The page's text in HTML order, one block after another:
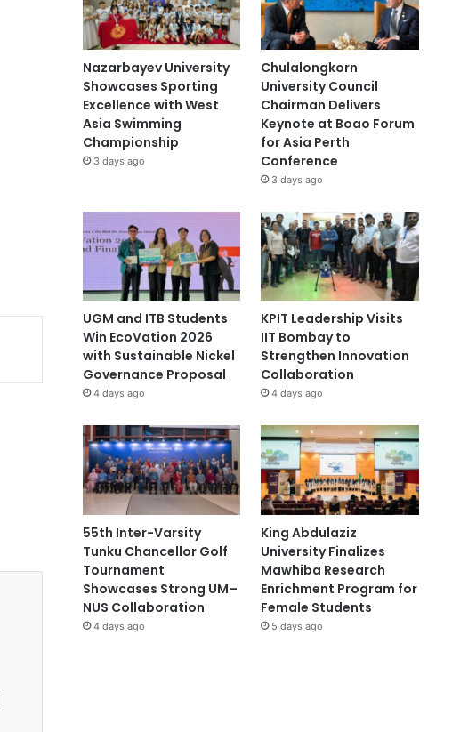
Nazarbayev University
Showcases Sporting
Excellence with West
Asia Swimming
Championship
3 days ago
Chulalongkorn
University Council
Chairman Delivers
Keynote at Boao Forum
for Asia Perth
Conference
3 days ago
UGM and ITB Students
Win EcoVation 2026
with Sustainable Nickel
Governance Proposal
4 days ago
KPIT Leadership Visits
IIT Bombay to
Strengthen Innovation
Collaboration
4 days ago
55th Inter-Varsity
Tunku Chancellor Golf
Tournament
Showcases Strong UM–
NUS Collaboration
4 days ago
King Abdulaziz
University Finalizes
Mawhiba Research
Enrichment Program for
Female Students
5 days ago